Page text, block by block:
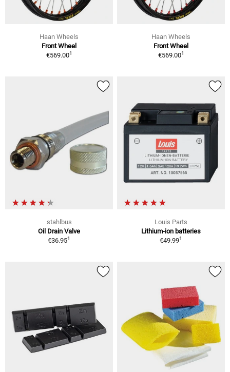
Haan Wheels
Front Wheel
€569.001
Haan Wheels
Front Wheel
€569.001
stahlbus
Oil Drain Valve
€36.951
Louis Parts
Lithium-ion batteries
€49.991